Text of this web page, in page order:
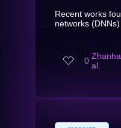
Recent works
networks
0 al.